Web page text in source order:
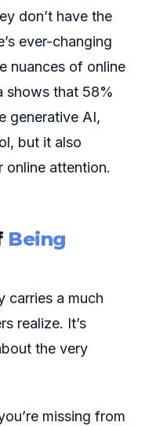
don’t have the
ever-changing
nuances of online
shows that 58%
generative AI,
but it also
online attention.
Being
carries a much
realize. It’s
the very
missing from